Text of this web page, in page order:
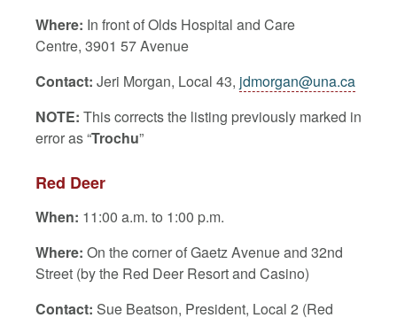
Where: In front of Olds Hospital and Care
Centre, 3901 57 Avenue
Contact: Jeri Morgan, Local 43, jdmorgan@una.ca
NOTE: This corrects the listing previously marked in
error as “Trochu”
Red Deer
When: 11:00 a.m. to 1:00 p.m.
Where: On the corner of Gaetz Avenue and 32nd
Street (by the Red Deer Resort and Casino)
Contact: Sue Beatson, President, Local 2 (Red